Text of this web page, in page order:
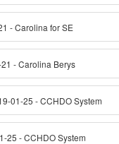
- Carolina for SE
- Carolina Berys
01-25 - CCHDO System
25 - CCHDO System